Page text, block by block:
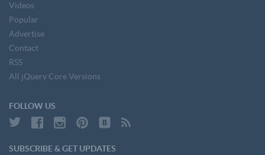
Videos
Popular
Advertise
Contact
RSS
All jQuery Core Versions
FOLLOW US
SUBSCRIBE & GET UPDATES